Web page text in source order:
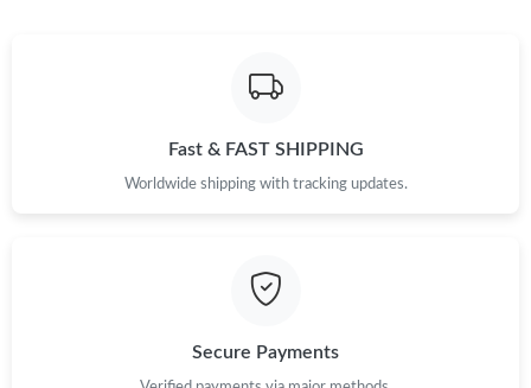
Just Sold: Jade from Houston on May 28, 2026 at 11:06 AM.
Fast & FAST SHIPPING
Worldwide shipping with tracking updates.
Secure Payments